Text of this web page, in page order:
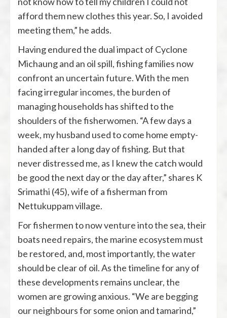
afford them new clothes this year. So, I avoided
meeting them,” he adds.
Having endured the dual impact of Cyclone
Michaung and an oil spill, fishing families now
confront an uncertain future. With the men
facing irregular incomes, the burden of
managing households has shifted to the
shoulders of the fisherwomen. “A few days a
week, my husband used to come home empty-
handed after a long day of fishing. But that
never distressed me, as I knew the catch would
be good the next day or the day after,” shares K
Srimathi (45), wife of a fisherman from
Nettukuppam village.
For fishermen to now venture into the sea, their
boats need repairs, the marine ecosystem must
be restored, and, most importantly, the water
should be clear of oil. As the timeline for any of
these developments remains unclear, the
women are growing anxious. “We are begging
our neighbours for some onion and tamarind,”